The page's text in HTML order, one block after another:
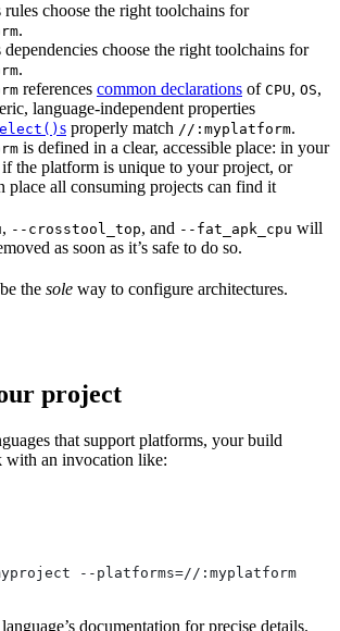
rules choose the right toolchains for
.
dependencies choose the right toolchains for
.
references common declarations of CPU, OS,
language-independent properties
s properly match //:myplatform.
is defined in a clear, accessible place: in your
if the platform is unique to your project, or
place all consuming projects can find it
, --crosstool_top, and --fat_apk_cpu will
as soon as it’s safe to do so.
the sole way to configure architectures.
project
that support platforms, your build
with an invocation like:
--platforms=//:myplatform
documentation for precise details.